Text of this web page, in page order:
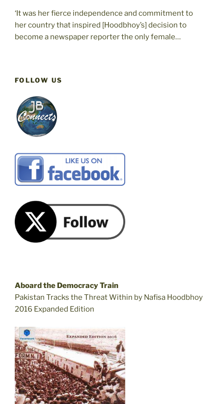
‘It was her fierce independence and commitment to
her country that inspired [Hoodbhoy’s] decision to
become a newspaper reporter the only female…
FOLLOW US
Aboard the Democracy Train
Pakistan Tracks the Threat Within by Nafisa Hoodbhoy
2016 Expanded Edition